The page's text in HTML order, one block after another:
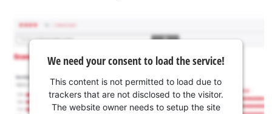
We need your consent to load the service!
This content is not permitted to load due to
trackers that are not disclosed to the visitor.
The website owner needs to setup the site